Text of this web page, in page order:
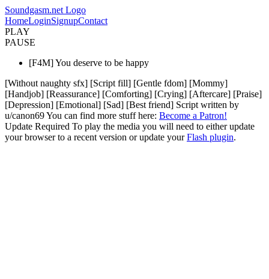
Soundgasm.net Logo
HomeLoginSignupContact
PLAY
PAUSE
[F4M] You deserve to be happy
[Without naughty sfx] [Script fill] [Gentle fdom] [Mommy]
[Handjob] [Reassurance] [Comforting] [Crying] [Aftercare] [Praise]
[Depression] [Emotional] [Sad] [Best friend] Script written by
u/canon69 You can find more stuff here: Become a Patron!
Update Required To play the media you will need to either update
your browser to a recent version or update yourFlash plugin.